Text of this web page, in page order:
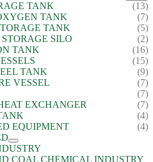
TANK
(13)
TANK
(7)
TANK
(5)
SILO
(2)
TANK
(16)
(15)
TANK
(9)
VESSEL
(7)
(7)
EXCHANGER
(7)
(4)
EQUIPMENT
(4)
COAL CHEMICAL INDUSTRY